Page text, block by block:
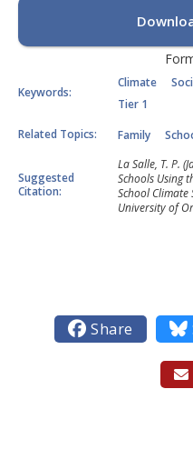
Keywords:
Climate
Tier 1
Related Topics:
Family
Suggested
Citation:
La Salle, T. P.
Schools Using
School Climate
University of
 Share 
